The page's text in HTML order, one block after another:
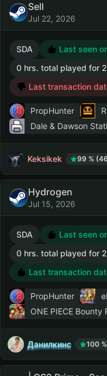
Sell
Jul 22, 2026
SDA Last seen
0 hrs. total played for
Last transaction
PropHunter
Dale & Dawson
Keksikek 99 %
Hydrogen
Jul 15, 2026
SDA Last seen
0 hrs. total played for
Last transaction
PropHunter
ONE PIECE Bounty
Данилкинс 100